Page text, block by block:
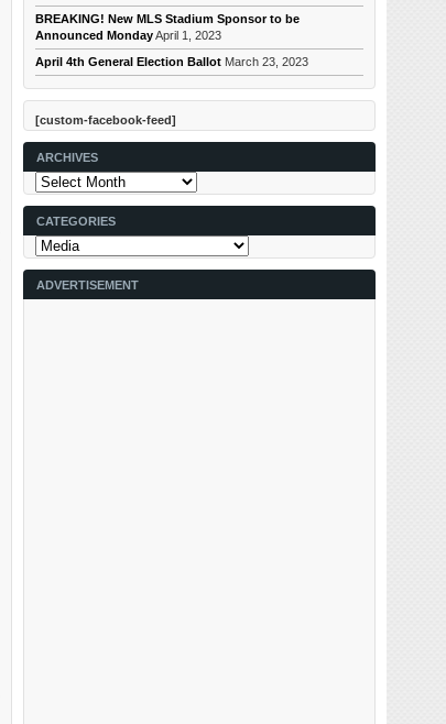
BREAKING! New MLS Stadium Sponsor to be
Announced MondayApril 1, 2023
April 4th General Election Ballot March 23, 2023
[custom-facebook-feed]
ARCHIVES
Archives
CATEGORIES
Categories
ADVERTISEMENT